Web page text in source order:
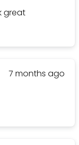
great
7 months ago